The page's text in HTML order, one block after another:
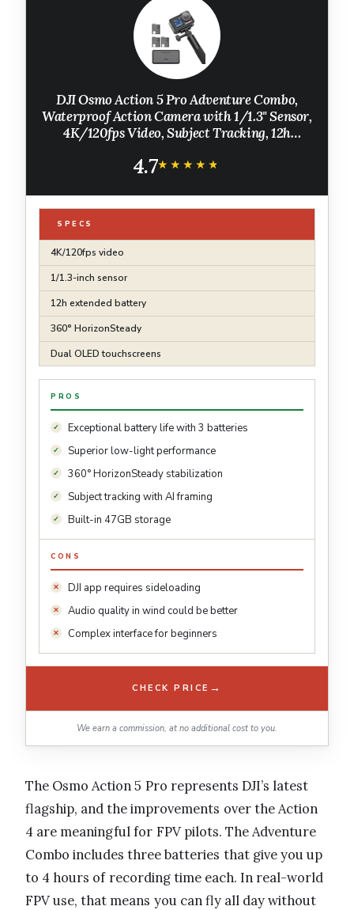
DJI Osmo Action 5 Pro Adventure Combo,
Waterproof Action Camera with 1/1.3" Sensor,
4K/120fps Video, Subject Tracking, 12h
Extension Rod, Battery Case
4.7★★★★★
★★★★★
SPECS
4K/120fps video
1/1.3-inch sensor
12h extended battery
360° HorizonSteady
Dual OLED touchscreens
PROS
Exceptional battery life with 3 batteries
Superior low-light performance
360° HorizonSteady stabilization
Subject tracking with AI framing
Built-in 47GB storage
CONS
DJI app requires sideloading
Audio quality in wind could be better
Complex interface for beginners
CHECK PRICE →
We earn a commission, at no additional cost to you.
The Osmo Action 5 Pro represents DJI’s latest
flagship, and the improvements over the Action
4 are meaningful for FPV pilots. The Adventure
Combo includes three batteries that give you up
to 4 hours of recording time each. In real-world
FPV use, that means you can fly all day without